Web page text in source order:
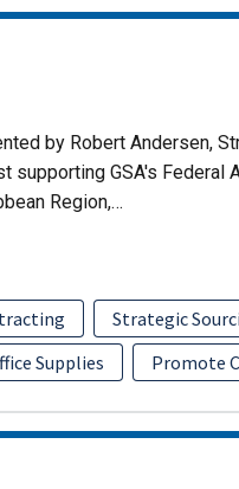
by Robert Andersen,
supporting GSA's Federal
Region,…
Strategic
Supplies Promote